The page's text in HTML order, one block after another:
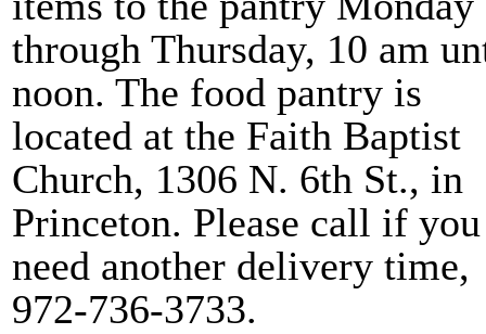
through Thursday, 10 am
noon. The food pantry is
located at the Faith Baptist
Church, 1306 N. 6th St., in
Princeton. Please call if you
need another delivery time,
972-736-3733.